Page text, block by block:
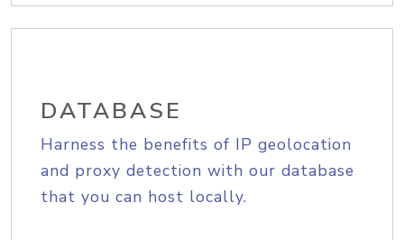
DATABASE
Harness the benefits of IP geolocation
and proxy detection with our database
that you can host locally.